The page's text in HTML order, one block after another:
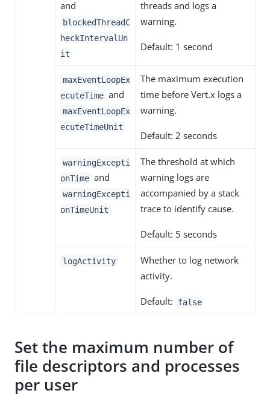
and
blockedThreadC
heckIntervalUn
it
threads and logs a
warning.
Default: 1 second
maxEventLoopEx
ecuteTime and
maxEventLoopEx
ecuteTimeUnit
The maximum execution
time before Vert.x logs a
warning.
Default: 2 seconds
warningExcepti
onTime and
warningExcepti
onTimeUnit
The threshold at which
warning logs are
accompanied by a stack
trace to identify cause.
Default: 5 seconds
logActivity
Whether to log network
activity.
Default: false
Set the maximum number of
file descriptors and processes
per user